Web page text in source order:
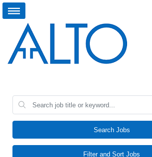
Search Jobs
Filter and Sort Jobs